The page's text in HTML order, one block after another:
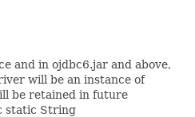
and in ojdbc6.jar and above,
will be an instance of
be retained in future
static String